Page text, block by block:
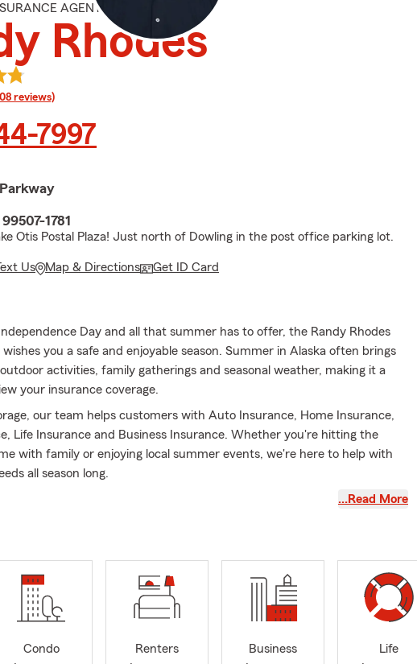
AGENT
Rhodes
reviews)
7997
1781
Otis Postal Plaza! Just north of Dowling in the post office parking lot.
Us Map & Directions Get ID Card
Day and all that summer has to offer, the Randy Rhodes
you a safe and enjoyable season. Summer in Alaska often brings
activities, family gatherings and seasonal weather, making it a
your insurance coverage.
our team helps customers with Auto Insurance, Home Insurance,
Life Insurance and Business Insurance. Whether you're hitting the
with family or enjoying local summer events, we're here to help with
all season long.
throughout Anchorage, Eagle River, Wasilla, Palmer, Girdwood,
team, fluent in
English and Spanish
, dedicated to providing personalized
We Offer
…Read More
Condo
Renters
Business
Life